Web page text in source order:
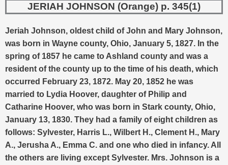
JERIAH JOHNSON (Orange) p. 345(1)
Jeriah Johnson, oldest child of John and Mary Johnson,
was born in Wayne county, Ohio, January 5, 1827. In the
spring of 1857 he came to Ashland county and was a
resident of the county up to the time of his death, which
occurred February 23, 1872. May 20, 1852 he was
married to Lydia Hoover, daughter of Philip and
Catharine Hoover, who was born in Stark county, Ohio,
January 13, 1830. They had a family of eight children as
follows: Sylvester, Harris L., Wilbert H., Clement H., Mary
A., Jerusha A., Emma C. and one who died in infancy. All
the others are living except Sylvester. Mrs. Johnson is a